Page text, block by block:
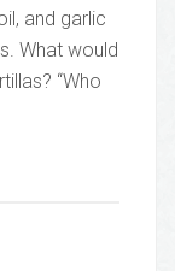
and garlic
What would
“Who